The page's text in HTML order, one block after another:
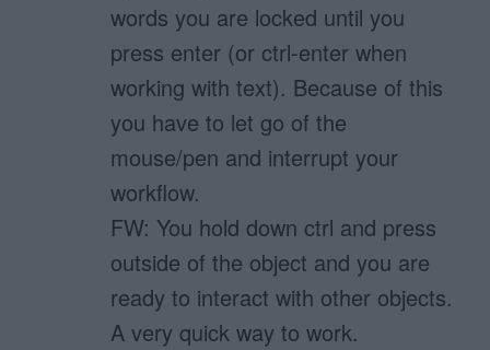
words you are locked until you
press enter (or ctrl-enter when
working with text). Because of this
you have to let go of the
mouse/pen and interrupt your
workflow.
FW: You hold down ctrl and press
outside of the object and you are
ready to interact with other objects.
A very quick way to work.